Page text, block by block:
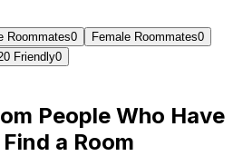
Roommates0 Female Roommates0
Friendly0
People Who Have
a Room